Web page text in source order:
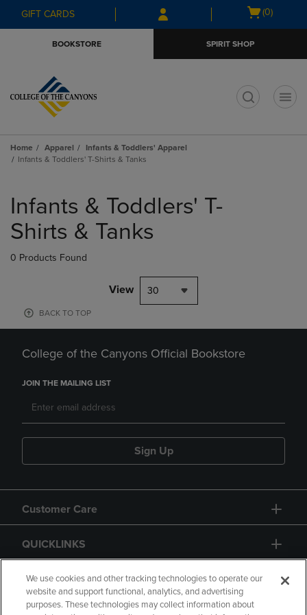
Skip
to
Skip
to
menu
GIFT CARDS
Open
(0)
BOOKSTORE SPIRIT SHOP
Home Apparel
Infants & Toddlers' Apparel
Infants & Toddlers' T-Shirts & Tanks
products
Infants & Toddlers' T-
Shirts & Tanks
0 Products Found
View 30
BACK TO TOP
College of the Canyons Official Bookstore
JOIN THE MAILING LIST
Sign Up
Customer Care
QUICKLINKS
GIFT CARD
We use cookies and other tracking technologies to operate our
website and support functional, analytics, and advertising
purposes. These technologies may collect information about